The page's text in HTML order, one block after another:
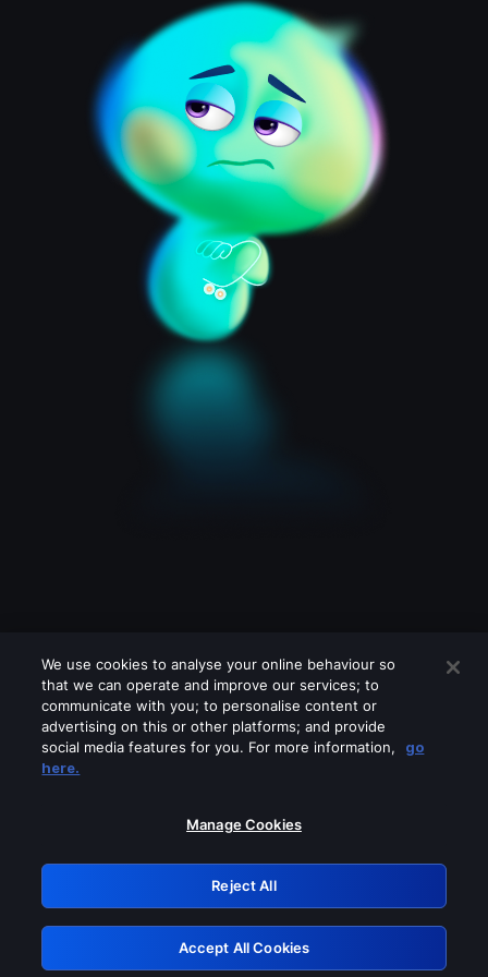
Please turn off any of these services
GRN: 0.881c2117.1786260771.a0cf2a10
Retry
We use cookies to analyse your online behaviour so
that we can operate and improve our services; to
communicate with you; to personalise content or
advertising on this or other platforms; and provide
social media features for you. For more information,
go
here.
Manage Cookies
Reject All
Accept All Cookies